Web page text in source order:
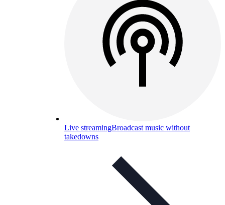
Live streamingBroadcast music without
takedowns